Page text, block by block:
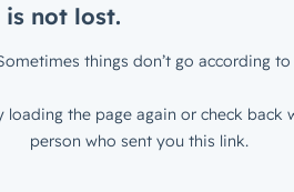
is not lost.
things don’t go according to
loading the page again or check back
person who sent you this link.